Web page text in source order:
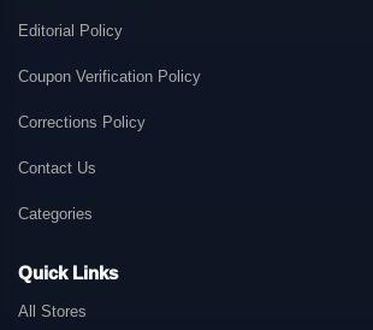
Editorial Policy
Coupon Verification Policy
Corrections Policy
Contact Us
Categories
Quick Links
All Stores